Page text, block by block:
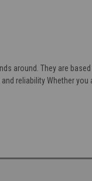
around. They are
reliability Whether